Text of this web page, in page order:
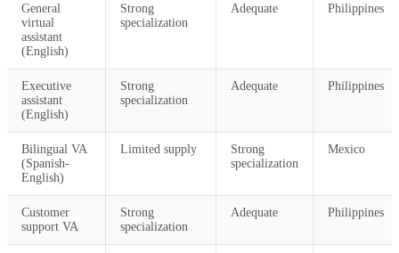
General
virtual
assistant
(English)
Strong
specialization
Adequate Philippines
Executive
assistant
(English)
Strong
specialization
Adequate Philippines
Bilingual VA
(Spanish-
English)
Limited supply
Strong
specialization
Mexico
Customer
support VA
Strong
specialization
Adequate Philippines